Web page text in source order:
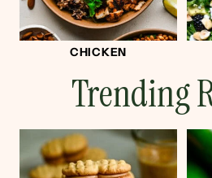
CHICKEN
Trending